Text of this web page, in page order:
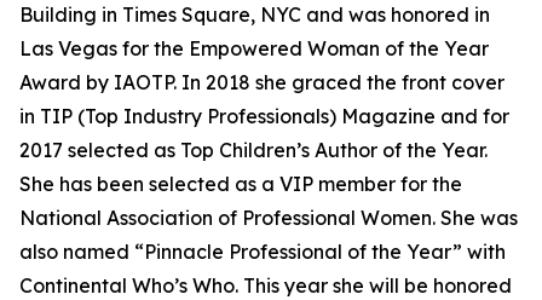
Building in Times Square, NYC and was honored in
Las Vegas for the Empowered Woman of the Year
Award by IAOTP. In 2018 she graced the front cover
in TIP (Top Industry Professionals) Magazine and for
2017 selected as Top Children’s Author of the Year.
She has been selected as a VIP member for the
National Association of Professional Women. She was
also named “Pinnacle Professional of the Year” with
Continental Who’s Who. This year she will be honored